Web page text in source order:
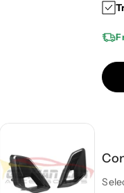
r
a
i
t